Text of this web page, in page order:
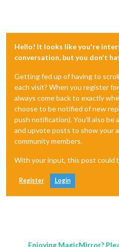
Hello! It looks like you're
conversation, but you don't
Getting fed up of having to
each visit? When you register
always come back to exactly
choose to be notified of new
push notification). You'll also be
and upvote posts to show your
community members.
With your input, this post could
Register Login
Enjoying MagicMirror?